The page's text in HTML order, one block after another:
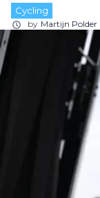
Cycling
by Martijn Polder